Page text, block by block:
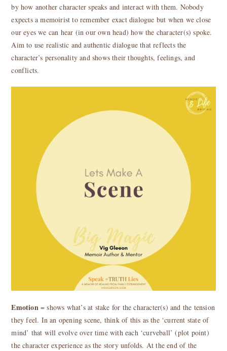
by how another character speaks and interact with them. Nobody
expects a memoirist to remember exact dialogue but when we close
our eyes we can hear (in our own head) how the character(s) spoke.
Aim to use realistic and authentic dialogue that reflects the
character’s personality and shows their thoughts, feelings, and
conflicts.
Emotion= shows what’s at stake for the character(s) and the tension
they feel. In an opening scene, think of this as the ‘current state of
mind’ that will evolve over time with each ‘curveball’ (plot point)
the character experience as the story unfolds. At the end of the